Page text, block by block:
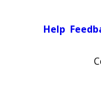
Help